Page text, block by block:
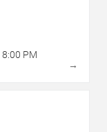
8:00 PM
→